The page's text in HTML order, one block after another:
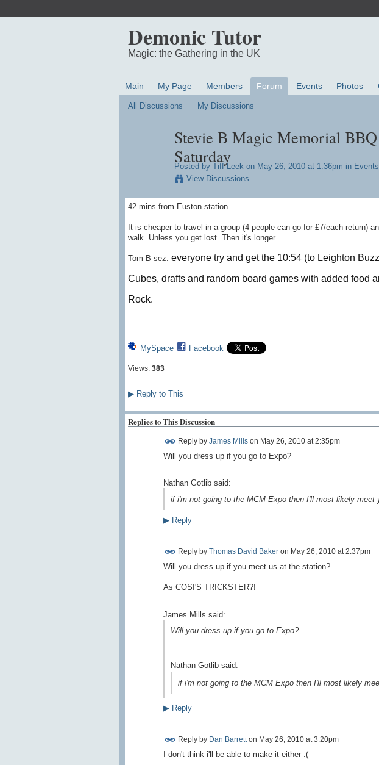
Demonic Tutor
Magic: the Gathering in the UK
Main My Page Members Forum Events Photos
All Discussions My Discussions
Stevie B Magic Memorial
Saturday
Posted by Tiff Leek on May 26, 2010 at 1:36pm in Events
View Discussions
42 mins from Euston station
It is cheaper to travel in a group (4 people can go for £7/each return)
walk. Unless you get lost. Then it's longer.
Tom B sez: everyone try and get the 10:54 (to Leighton
Cubes, drafts and random board games with added food
Rock.
MySpace Facebook
Views: 383
▶Reply to This
Replies to This Discussion
Reply by James Millson May 26, 2010 at 2:35pm
Will you dress up if you go to Expo?
Nathan Gotlib said:
if i'm not going to the MCM Expo then I'll most likely meet
▶Reply
Reply by Thomas David Bakeron May 26, 2010 at 2:37pm
Will you dress up if you meet us at the station?
As COSI'S TRICKSTER?!
James Mills said:
Will you dress up if you go to Expo?
Nathan Gotlib said:
if i'm not going to the MCM Expo then I'll most likely
▶Reply
Reply by Dan Barretton May 26, 2010 at 3:20pm
I don't think i'll be able to make it either :(